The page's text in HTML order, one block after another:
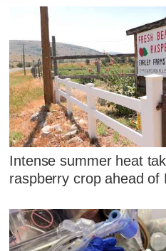
Intense summer heat
raspberry crop ahead of